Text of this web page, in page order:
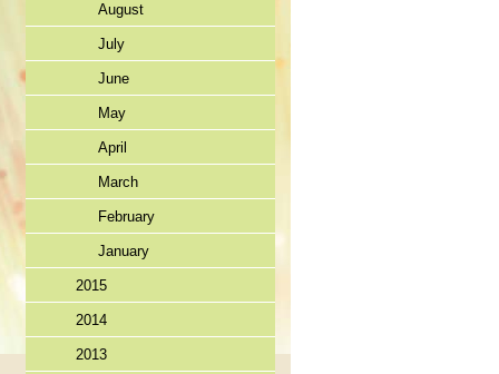
August
July
June
May
April
March
February
January
2015
2014
2013